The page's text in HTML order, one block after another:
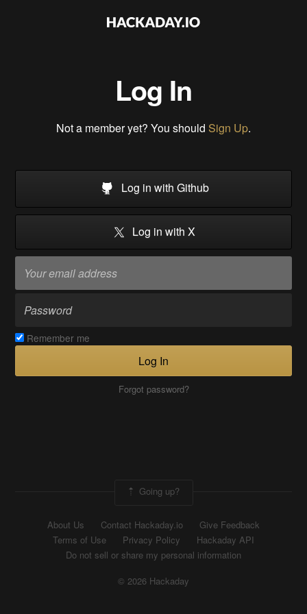
Log In
Not a member yet? You should Sign Up.
Log in with Github
Log in with X
Remember me
Log In
Forgot password?
Going up?
About Us Contact Hackaday.io
Give Feedback
Terms of Use
Privacy Policy
Hackaday API
Do not sell or share my personal information
© 2026 Hackaday